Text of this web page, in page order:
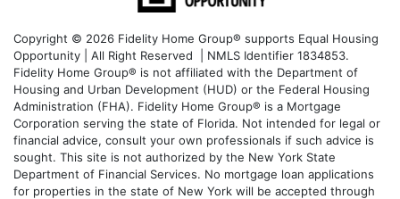
Copyright © 2026 Fidelity Home Group® supports Equal Housing
Opportunity | All Right Reserved | NMLS Identifier 1834853.
Fidelity Home Group® is not affiliated with the Department of
Housing and Urban Development (HUD) or the Federal Housing
Administration (FHA). Fidelity Home Group® is a Mortgage
Corporation serving the state of Florida. Not intended for legal or
financial advice, consult your own professionals if such advice is
sought. This site is not authorized by the New York State
Department of Financial Services. No mortgage loan applications
for properties in the state of New York will be accepted through